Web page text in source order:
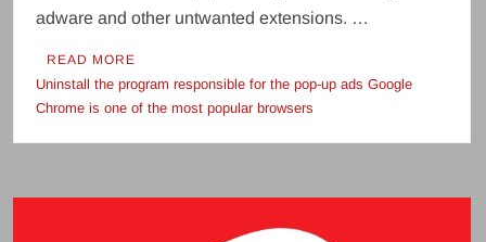
adware and other untwanted extensions. …
READ MORE
Uninstall the program responsible for the pop-up ads Google
Chrome is one of the most popular browsers